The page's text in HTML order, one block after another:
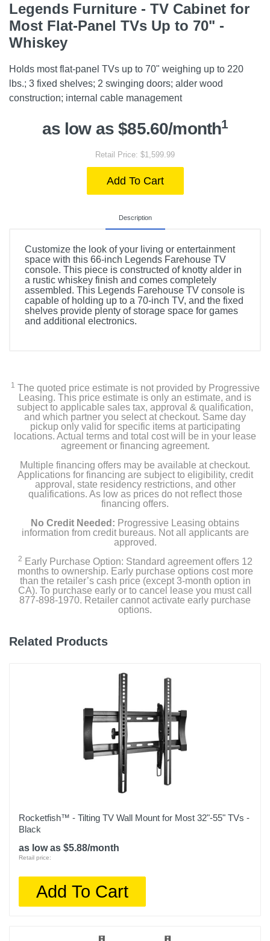
Legends Furniture - TV Cabinet for
Most Flat-Panel TVs Up to 70" -
Whiskey
Holds most flat-panel TVs up to 70" weighing up to 220
lbs.; 3 fixed shelves; 2 swinging doors; alder wood
construction; internal cable management
as low as $85.60/month1
Retail Price: $1,599.99
Add To Cart
Description
Customize the look of your living or entertainment
space with this 66-inch Legends Farehouse TV
console. This piece is constructed of knotty alder in
a rustic whiskey finish and comes completely
assembled. This Legends Farehouse TV console is
capable of holding up to a 70-inch TV, and the fixed
shelves provide plenty of storage space for games
and additional electronics.
1 The quoted price estimate is not provided by Progressive
Leasing. This price estimate is only an estimate, and is
subject to applicable sales tax, approval & qualification,
and which partner you select at checkout. Same day
pickup only valid for specific items at participating
locations. Actual terms and total cost will be in your lease
agreement or financing agreement.
Multiple financing offers may be available at checkout.
Applications for financing are subject to eligibility, credit
approval, state residency restrictions, and other
qualifications. As low as prices do not reflect those
financing offers.
No Credit Needed: Progressive Leasing obtains
information from credit bureaus. Not all applicants are
approved.
2 Early Purchase Option: Standard agreement offers 12
months to ownership. Early purchase options cost more
than the retailer’s cash price (except 3-month option in
CA). To purchase early or to cancel lease you must call
877-898-1970. Retailer cannot activate early purchase
options.
Related Products
Rocketfish™ - Tilting TV Wall Mount for Most 32"-55" TVs -
Black
as low as $5.88/month
Retail price:
Add To Cart